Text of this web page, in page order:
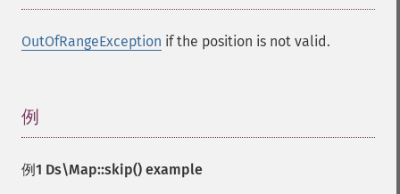
OutOfRangeException if the position is not valid.
例
例1 Ds\Map::skip() example